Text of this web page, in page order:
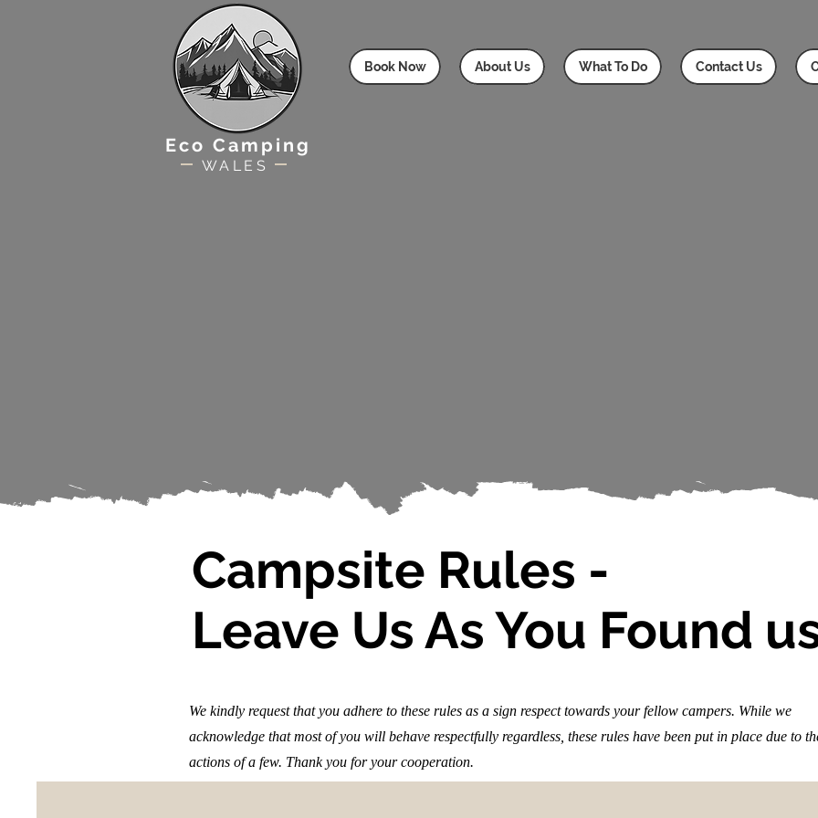
Book Now About Us What To Do Contact Us
Eco Camping
WALES
Campsite Rules -
Leave Us As You Found
We kindly request that you adhere to these rules as a sign respect towards your fellow campers. While we
acknowledge that most of you will behave respectfully regardless, these rules have been put in place due to
actions of a few. Thank you for your cooperation.